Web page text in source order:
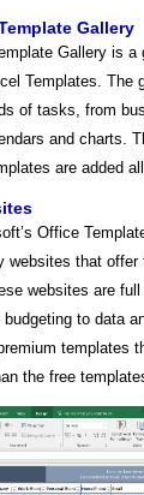
Gallery
Gallery is a
Templates. The
of tasks, from
and charts.
are added
Office
websites that offer
websites are full
to data
templates
the free